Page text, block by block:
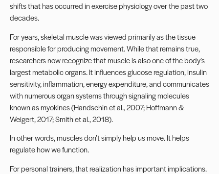
shifts that has occurred in exercise physiology over the past two
decades.
For years, skeletal muscle was viewed primarily as the tissue
responsible for producing movement. While that remains true,
researchers now recognize that muscle is also one of the body’s
largest metabolic organs. It influences glucose regulation, insulin
sensitivity, inflammation, energy expenditure, and communicates
with numerous organ systems through signaling molecules
known as myokines (Handschin et al., 2007; Hoffmann &
Weigert, 2017; Smith et al., 2018).
In other words, muscles don’t simply help us move. It helps
regulate how we function.
For personal trainers, that realization has important implications.